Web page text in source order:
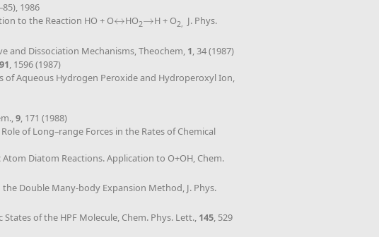
1986
to the Reaction HO + O↔
↔ HO2→
→ H + O2, J. Phys.
and Dissociation Mechanisms, Theochem, 1 , 34 (1987)
91 , 1596 (1987)
of Aqueous Hydrogen Peroxide and Hydroperoxyl Ion,
9 , 171 (1988)
of Long–range Forces in the Rates of Chemical
Diatom Reactions. Application to O+OH, Chem.
the Double Many-body Expansion Method, J. Phys.
States of the HPF Molecule, Chem. Phys. Lett., 145, 529